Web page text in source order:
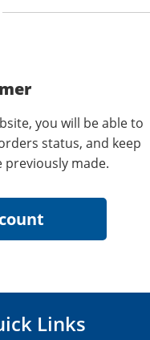
you will be able to
status, and keep
made.
Links